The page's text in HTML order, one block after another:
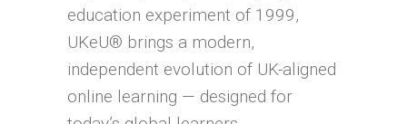
education experiment of 1999,
UKeU® brings a modern,
independent evolution of UK-aligned
online learning — designed for